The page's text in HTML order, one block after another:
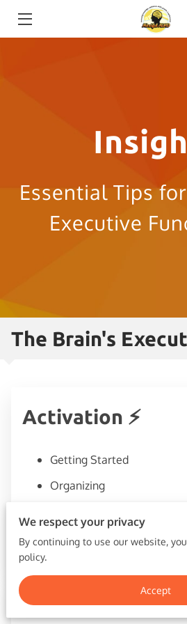
ADHD COACHING
RESOURCES
BLOGS
Essential Tips
Executive
Activation ⚡
Getting Started
Organizing
Avoiding procrastination
Focus🔬
We respect your privacy
By continuing to use our website,
policy.
Accept